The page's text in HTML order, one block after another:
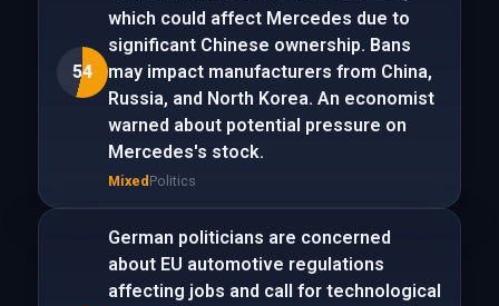
54
which could affect Mercedes due to
significant Chinese ownership. Bans
may impact manufacturers from China,
Russia, and North Korea. An economist
warned about potential pressure on
Mercedes's stock.
Mixed Politics
German politicians are concerned
about EU automotive regulations
affecting jobs and call for technological